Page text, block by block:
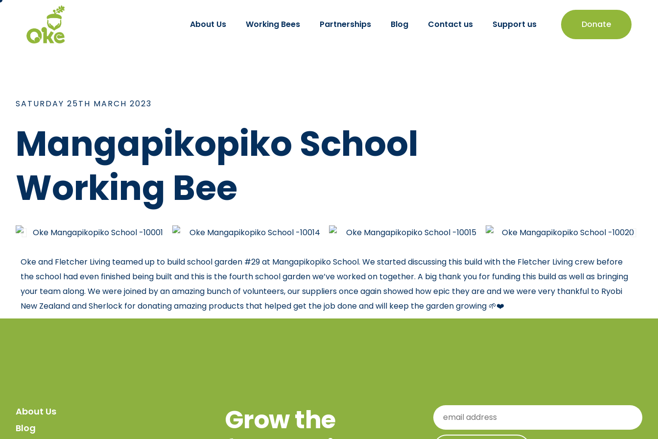
About Us Working Bees Partnerships Blog Contact us Support us Donate
SATURDAY 25TH MARCH 2023
Mangapikopiko School
Working Bee
Oke and Fletcher Living teamed up to build school garden #29 at Mangapikopiko School. We started discussing this build with the Fletcher Living crew before
the school had even finished being built and this is the fourth school garden we’ve worked on together. A big thank you for funding this build as well as bringing
your team along. We were joined by an amazing bunch of volunteers, our suppliers once again showed how epic they are and we were very thankful to Ryobi
New Zealand and Sherlock for donating amazing products that helped get the job done and will keep the garden growing 🌱❤️
About Us
Blog
Grow the